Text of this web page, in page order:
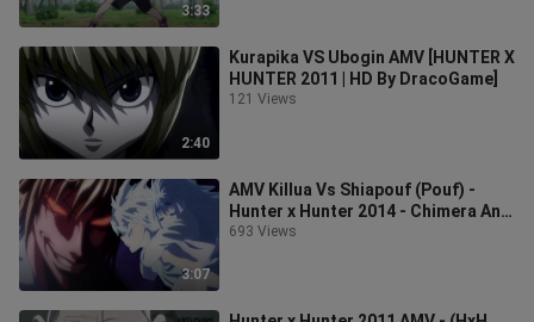
3:33
2:40
Kurapika VS Ubogin AMV [HUNTER X
HUNTER 2011 | HD By DracoGame]
121 Views
3:07
AMV Killua Vs Shiapouf (Pouf) -
Hunter x Hunter 2014 - Chimera Ant
Arc
693 Views